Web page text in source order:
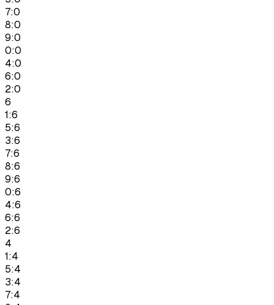
7:0
8:0
9:0
0:0
4:0
6:0
2:0
6
1:6
5:6
3:6
7:6
8:6
9:6
0:6
4:6
6:6
2:6
4
1:4
5:4
3:4
7:4